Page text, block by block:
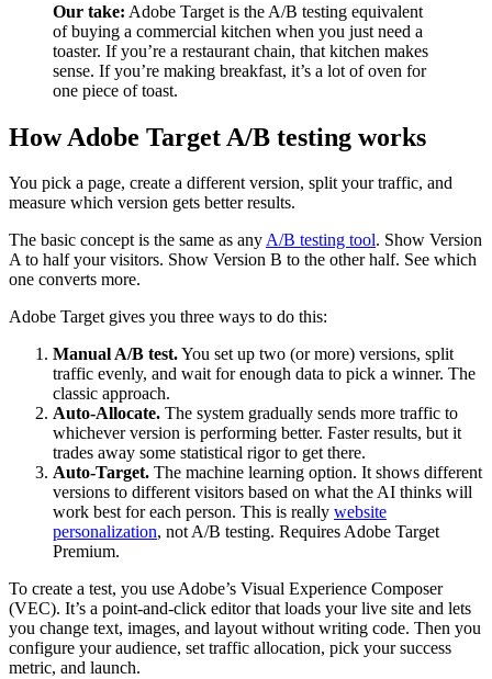
Our take: Adobe Target is the A/B testing equivalent
of buying a commercial kitchen when you just need a
toaster. If you’re a restaurant chain, that kitchen makes
sense. If you’re making breakfast, it’s a lot of oven for
one piece of toast.
How Adobe Target A/B testing works
You pick a page, create a different version, split your traffic, and
measure which version gets better results.
The basic concept is the same as anyA/B testing tool. Show Version
A to half your visitors. Show Version B to the other half. See which
one converts more.
Adobe Target gives you three ways to do this:
Manual A/B test.You set up two (or more) versions, split
traffic evenly, and wait for enough data to pick a winner. The
classic approach.
Auto-Allocate. The system gradually sends more traffic to
whichever version is performing better. Faster results, but it
trades away some statistical rigor to get there.
Auto-Target. The machine learning option. It shows different
versions to different visitors based on what the AI thinks will
work best for each person. This is really website
personalization, not A/B testing. Requires Adobe Target
Premium.
To create a test, you use Adobe’s Visual Experience Composer
(VEC). It’s a point-and-click editor that loads your live site and lets
you change text, images, and layout without writing code. Then you
configure your audience, set traffic allocation, pick your success
metric, and launch.